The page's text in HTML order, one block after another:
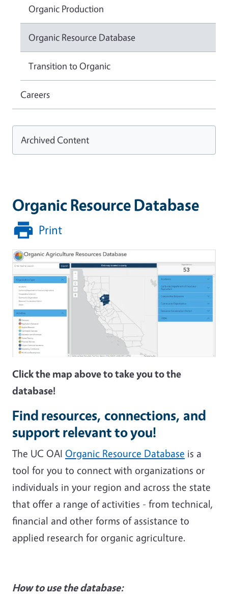
Organic Resource Database
Print
Click the map above to take you to the
database!
Find resources, connections, and
support relevant to you!
The UC OAI Organic Resource Database is a
tool for you to connect with organizations or
individuals in your region and across the state
that offer a range of activities - from technical,
financial and other forms of assistance to
applied research for organic agriculture.
How to use the database:
Organic Production
Organic Resource Database
Transition to Organic
Careers
Archived Content